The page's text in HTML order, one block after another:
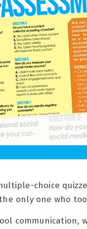
choice
only one who
communication,